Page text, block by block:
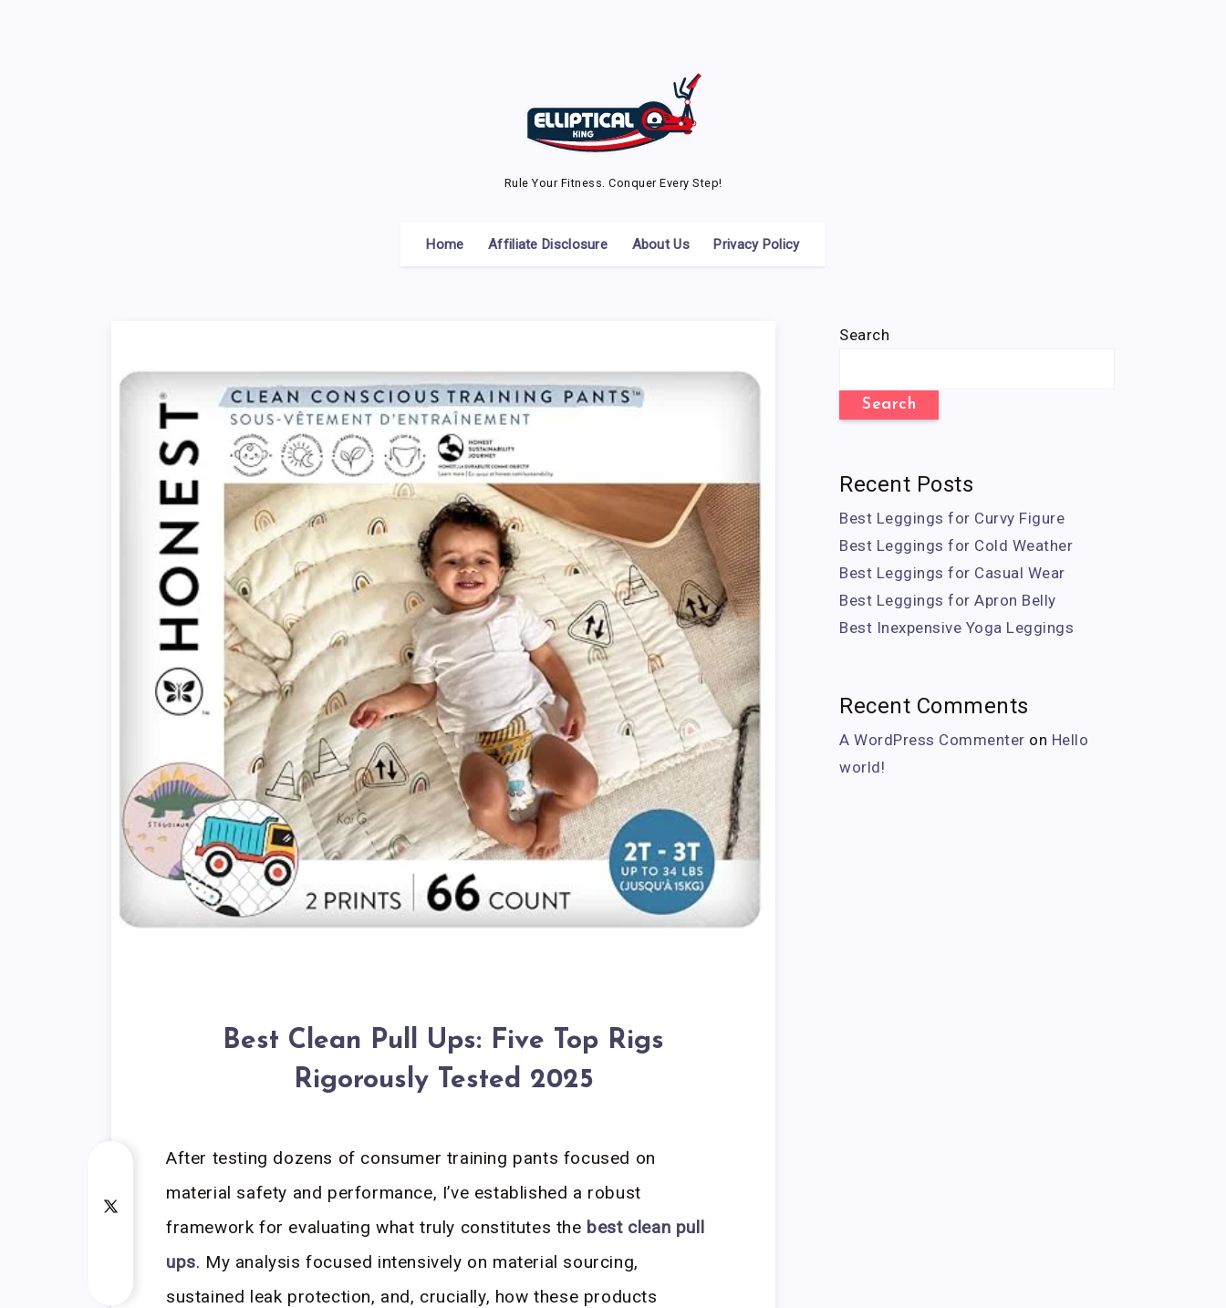
Rule Your Fitness. Conquer Every Step!
Home Affiliate Disclosure About Us Privacy Policy
Best Clean Pull Ups: Five Top Rigs
Rigorously Tested 2025
After testing dozens of consumer training pants focused on
material safety and performance, I’ve established a robust
framework for evaluating what truly constitutes the best clean pull
ups. My analysis focused intensively on material sourcing,
sustained leak protection, and, crucially, how these products
Search
Search
Recent Posts
Best Leggings for Curvy Figure
Best Leggings for Cold Weather
Best Leggings for Casual Wear
Best Leggings for Apron Belly
Best Inexpensive Yoga Leggings
Recent Comments
A WordPress Commenter on Hello
world!